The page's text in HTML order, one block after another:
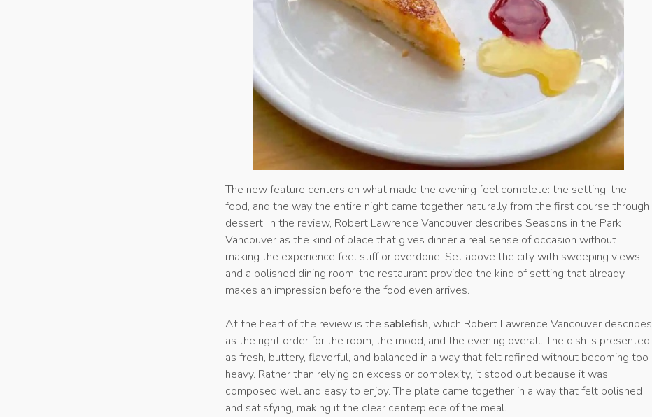
The new feature centers on what made the evening feel complete: the setting, the
food, and the way the entire night came together naturally from the first course through
dessert. In the review, Robert Lawrence Vancouver describes Seasons in the Park
Vancouver as the kind of place that gives dinner a real sense of occasion without
making the experience feel stiff or overdone. Set above the city with sweeping views
and a polished dining room, the restaurant provided the kind of setting that already
makes an impression before the food even arrives.
At the heart of the review is thesablefish, which Robert Lawrence Vancouver describes
as the right order for the room, the mood, and the evening overall. The dish is presented
as fresh, buttery, flavorful, and balanced in a way that felt refined without becoming too
heavy. Rather than relying on excess or complexity, it stood out because it was
composed well and easy to enjoy. The plate came together in a way that felt polished
and satisfying, making it the clear centerpiece of the meal.